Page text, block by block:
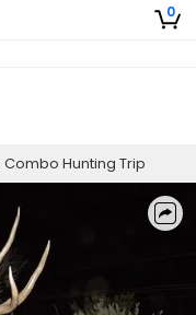
0
Combo Hunting Trip